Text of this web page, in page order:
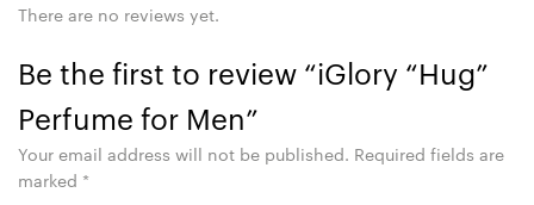
There are no reviews yet.
Be the first to review “iGlory “Hug”
Perfume for Men”
Your email address will not be published. Required fields are
marked *